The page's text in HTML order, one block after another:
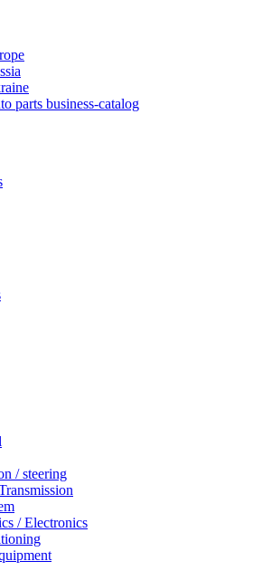
parts business-catalog
/ steering
/ Electronics